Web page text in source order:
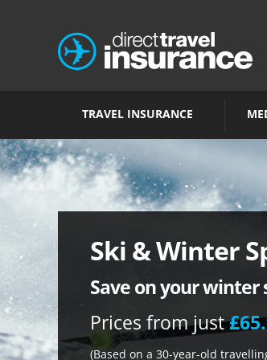
TRAVEL INSURANCE
Ski & Winter
Save on your winter
Prices from just
(Based on a 30-year-old